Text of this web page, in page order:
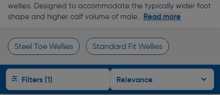
wellies. Designed to accommodate the typically wider foot
shape and higher calf volume of male... Read more
Steel Toe Wellies Standard Fit Wellies
Filters (1)